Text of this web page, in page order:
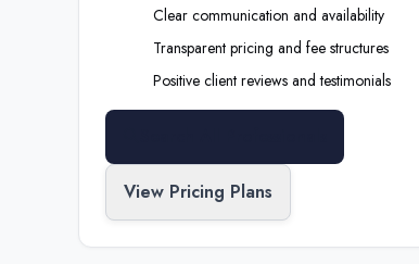
Clear communication and availability
Transparent pricing and fee structures
Positive client reviews and testimonials
View Pricing Plans